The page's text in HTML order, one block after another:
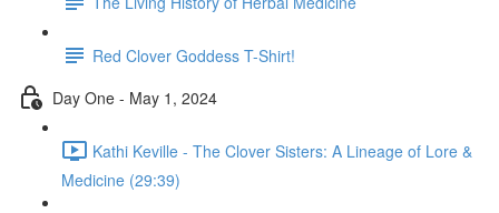
Red Clover Goddess T-Shirt!
Day One - May 1, 2024
Kathi Keville - The Clover Sisters: A Lineage of Lore &
Medicine (29:39)